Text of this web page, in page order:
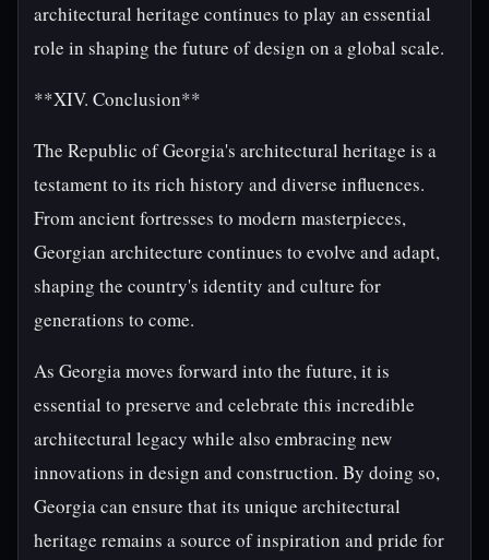
architectural heritage continues to play an essential
role in shaping the future of design on a global scale.
**XIV. Conclusion**
The Republic of Georgia's architectural heritage is a
testament to its rich history and diverse influences.
From ancient fortresses to modern masterpieces,
Georgian architecture continues to evolve and adapt,
shaping the country's identity and culture for
generations to come.
As Georgia moves forward into the future, it is
essential to preserve and celebrate this incredible
architectural legacy while also embracing new
innovations in design and construction. By doing so,
Georgia can ensure that its unique architectural
heritage remains a source of inspiration and pride for